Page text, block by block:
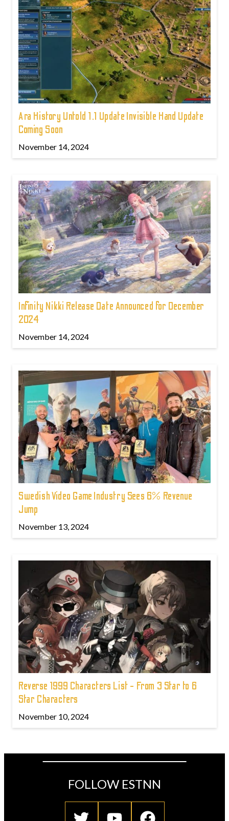
Ara History Untold 1.1 Update Invisible Hand Update
Coming Soon
November 14, 2024
Infinity Nikki Release Date Announced for December
2024
November 14, 2024
Swedish Video Game Industry Sees 6% Revenue
Jump
November 13, 2024
Reverse 1999 Characters List - From 3 Star to 6
Star Characters
November 10, 2024
FOLLOW ESTNN